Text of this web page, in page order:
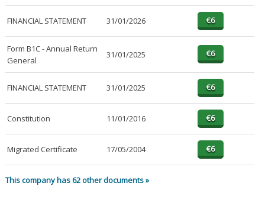
FINANCIAL STATEMENT 31/01/2026
Form B1C - Annual Return
General
31/01/2025
FINANCIAL STATEMENT 31/01/2025
Constitution 11/01/2016
Migrated Certificate 17/05/2004
This company has 62 other documents »